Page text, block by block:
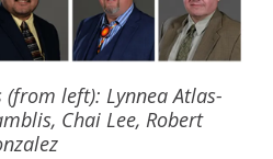
left): Lynnea Atlas-
Chai Lee, Robert